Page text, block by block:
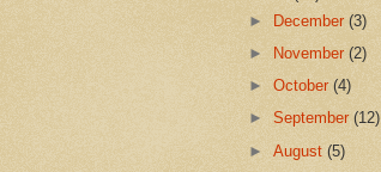
► December(3)
►
November(2)
►October(4)
►September(12)
►August(5)